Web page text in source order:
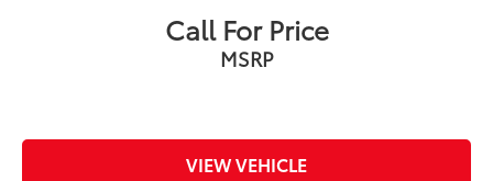
Steering wheel telescopic Power telescopic
restraints
Third-row head restraints Fixed third-row head
Call For Price
MSRP
VIEW VEHICLE